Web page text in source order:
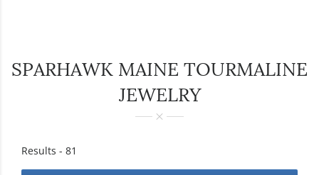
SPARHAWK MAINE TOURMALINE
JEWELRY
Results - 81